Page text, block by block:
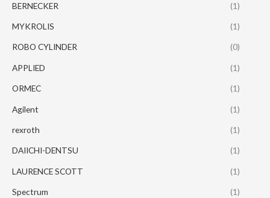
BERNECKER (1)
MYKROLIS (1)
ROBO CYLINDER (0)
APPLIED (1)
ORMEC (1)
Agilent (1)
rexroth (1)
DAIICHI-DENTSU (1)
LAURENCE SCOTT (1)
Spectrum (1)